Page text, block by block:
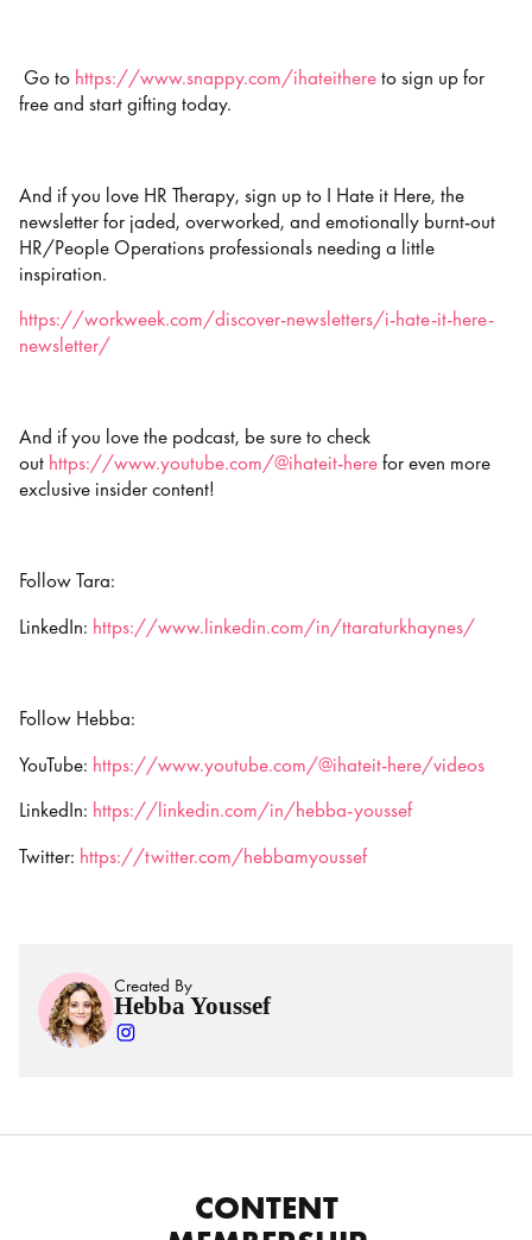
Go to https://www.snappy.com/ihateithereto sign up for
free and start gifting today.
And if you love HR Therapy, sign up to I Hate it Here, the
newsletter for jaded, overworked, and emotionally burnt-out
HR/People Operations professionals needing a little
inspiration.
https://workweek.com/discover-newsletters/i-hate-it-here-
newsletter/
And if you love the podcast, be sure to check
out https://www.youtube.com/@ihateit-herefor even more
exclusive insider content!
Follow Tara:
LinkedIn: https://www.linkedin.com/in/ttaraturkhaynes/
Follow Hebba:
YouTube: https://www.youtube.com/@ihateit-here/videos
LinkedIn: https://linkedin.com/in/hebba-youssef
Twitter: https://twitter.com/hebbamyoussef
Created By
Hebba Youssef
CONTENT